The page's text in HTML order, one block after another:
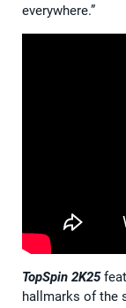
everywhere.”
TopSpin 2K25
hallmarks of the